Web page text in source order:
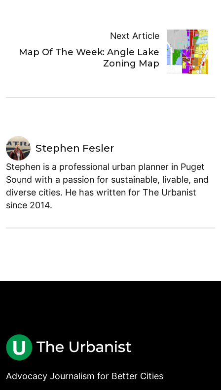
Next Article
Map Of The Week: Angle Lake
Zoning Map
Stephen Fesler
Stephen is a professional urban planner in Puget
Sound with a passion for sustainable, livable, and
diverse cities. He has written for The Urbanist
since 2014.
Advocacy Journalism for Better Cities